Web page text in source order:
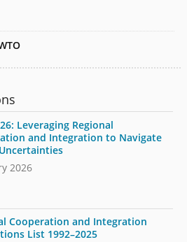
Leveraging Regional
and Integration to Navigate
2026
Cooperation and Integration
List 1992–2025